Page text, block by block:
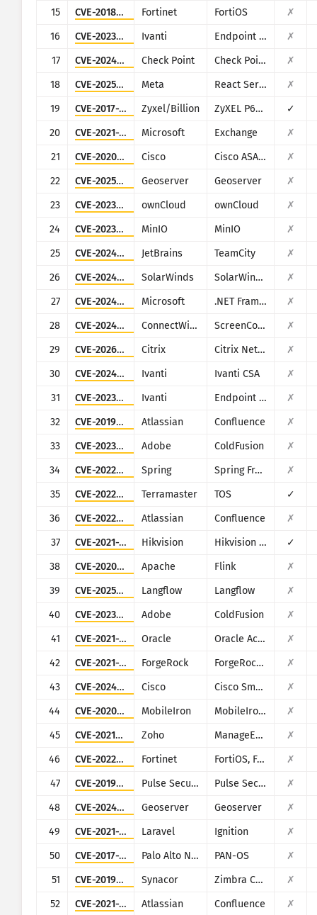
15
CVE-2018-13379 Fortinet FortiOS
✗
16
CVE-2023-35081 Ivanti Endpoint Manager Mobile (EPMM), formerly MobileIron Core
✗
17
CVE-2024-24919 Check Point Check Point Security Gateway
✗
18
CVE-2025-55182 Meta React Server Components
✗
19
CVE-2017-18368 Zyxel/Billion ZyXEL P660HN-T1A v1, ZyXEL P660HN-T1A v2, Billion 5200W-T
✓
20
CVE-2021-26855 Microsoft Exchange
✗
21
CVE-2020-3452 Cisco Cisco ASA and Cisco Firepower Threat Defense
✗
22
CVE-2025-58360 Geoserver Geoserver
✗
23
CVE-2023-49103 ownCloud ownCloud
✗
24
CVE-2023-28432 MinIO MinIO
✗
25
CVE-2024-27198 JetBrains TeamCity
✗
26
CVE-2024-28995 SolarWinds SolarWinds Serv-U
✗
27
CVE-2024-29059 Microsoft .NET Framework
✗
28
CVE-2024-1709 ConnectWise ScreenConnect
✗
29
CVE-2026-3055 Citrix Citrix NetScaler ADC and NetScaler Gateway
✗
30
CVE-2024-8963 Ivanti Ivanti CSA
✗
31
CVE-2023-35082 Ivanti Endpoint Manager Mobile (EPMM), formerly MobileIron Core
✗
32
CVE-2019-3396 Atlassian Confluence
✗
33
CVE-2023-38205 Adobe ColdFusion
✗
34
CVE-2022-22965 Spring Spring Framework
✗
35
CVE-2022-24990 Terramaster TOS
✓
36
CVE-2022-26134 Atlassian Confluence
✗
37
CVE-2021-36260 Hikvision Hikvision Web Server
✓
38
CVE-2020-17519 Apache Flink
✗
39
CVE-2025-3248 Langflow Langflow
✗
40
CVE-2023-29298 Adobe ColdFusion
✗
41
CVE-2021-35587 Oracle Oracle Access Manager (Oracle Fusion Middleware)
✗
42
CVE-2021-35464 ForgeRock ForgeRock Access Manager
✗
43
CVE-2024-20439 Cisco Cisco Smart Licensing Utility (CSLU)
✗
44
CVE-2020-15505 MobileIron MobileIron Mobile Device Management (MDM)
✗
45
CVE-2021-44515 Zoho ManageEngine Desktop Central
✗
46
CVE-2022-40684 Fortinet FortiOS, FortiProxy, and FortiSwitchManager
✗
47
CVE-2019-11510 Pulse Secure Pulse Secure VPN
✗
48
CVE-2024-36401 Geoserver Geoserver
✗
49
CVE-2021-3129 Laravel Ignition
✗
50
CVE-2017-15944 Palo Alto Networks PAN-OS
✗
51
CVE-2019-9670 Synacor Zimbra Collaboration Suite
✗
52
CVE-2021-26084 Atlassian Confluence
✗